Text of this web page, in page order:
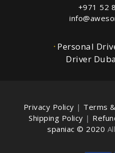
+971 52
Personal
Driver
Privacy Policy | Terms
Shipping Policy |
spaniac © 2020